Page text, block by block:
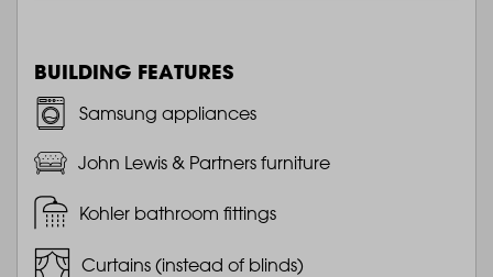
BUILDING FEATURES
Samsung appliances
John Lewis & Partners furniture
Kohler bathroom fittings
Curtains (instead of blinds)